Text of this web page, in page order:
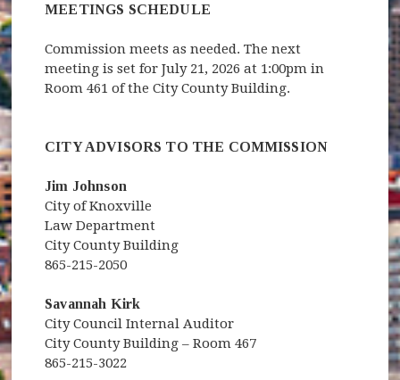
MEETINGS SCHEDULE
Commission meets as needed. The next
meeting is set for July 21, 2026 at 1:00pm in
Room 461 of the City County Building.
CITY ADVISORS TO THE COMMISSION
Jim Johnson
City of Knoxville
Law Department
City County Building
865-215-2050
Savannah Kirk
City Council Internal Auditor
City County Building – Room 467
865-215-3022